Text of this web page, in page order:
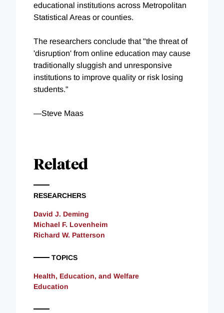
educational institutions across Metropolitan
Statistical Areas or counties.
The researchers conclude that "the threat of
'disruption' from online education may cause
traditionally sluggish and unresponsive
institutions to improve quality or risk losing
students."
—Steve Maas
Related
RESEARCHERS
David J. Deming
Michael F. Lovenheim
Richard W. Patterson
TOPICS
Health, Education, and Welfare
Education